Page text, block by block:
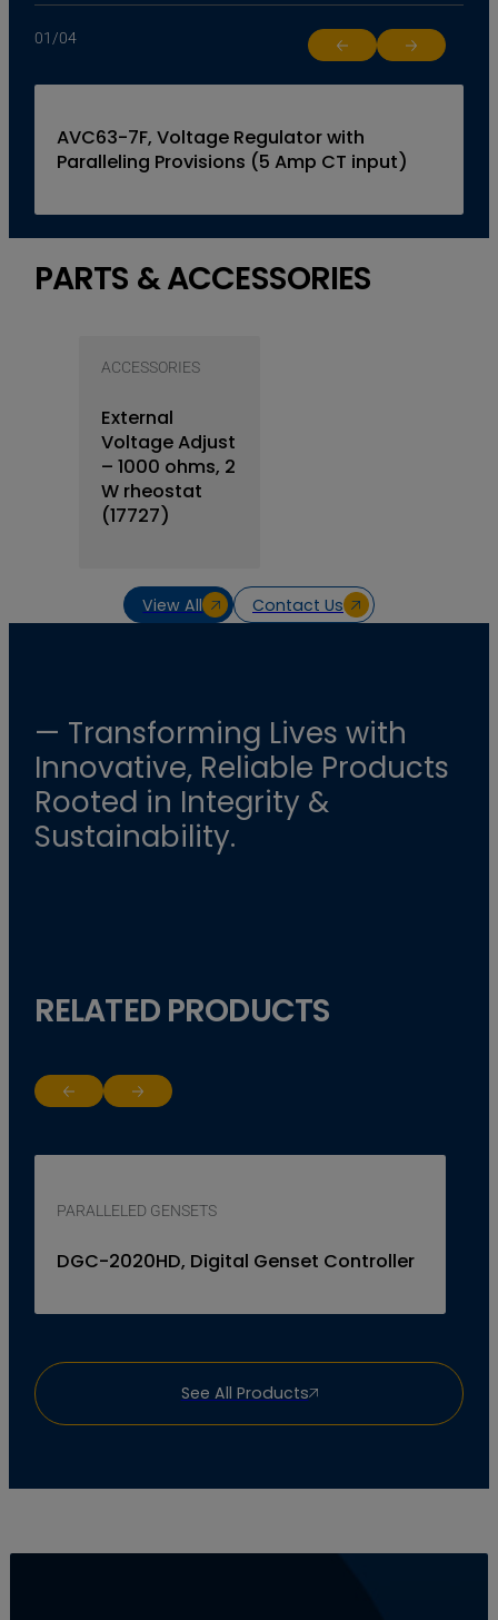
01 /04
Return to previous slide
Jump to next
AVC63-7F, Voltage Regulator with
Paralleling Provisions (5 Amp CT input)
PARTS & ACCESSORIES
ACCESSORIES
External
Voltage Adjust
– 1000 ohms, 2
W rheostat
(17727)
View All Contact Us
— Transforming Lives with
Innovative, Reliable Products
Rooted in Integrity &
Sustainability.
RELATED PRODUCTS
Return to previous slide
Jump to next slide
PARALLELED GENSETS
DGC-2020HD, Digital Genset Controller
See All Products